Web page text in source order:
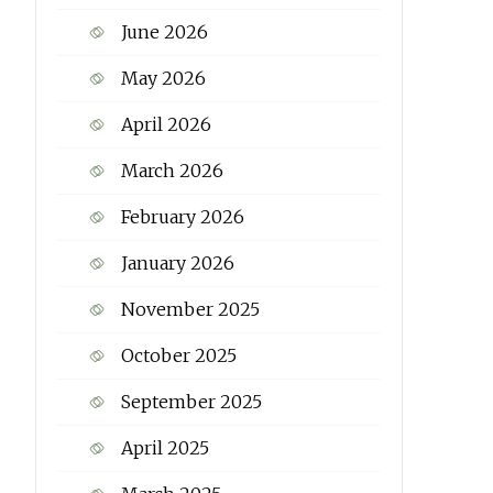
June 2026
May 2026
April 2026
March 2026
February 2026
January 2026
November 2025
October 2025
September 2025
April 2025